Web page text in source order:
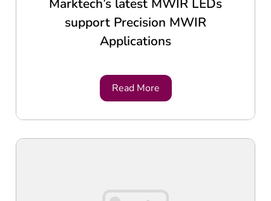
Marktech’s latest MWIR LEDs
support Precision MWIR
Applications
Read More